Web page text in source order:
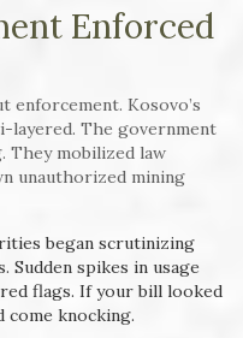
Enforced
enforcement. Kosovo’s
layered. The government
They mobilized law
unauthorized mining
began scrutinizing
spikes in usage
flags. If your bill looked
come knocking.